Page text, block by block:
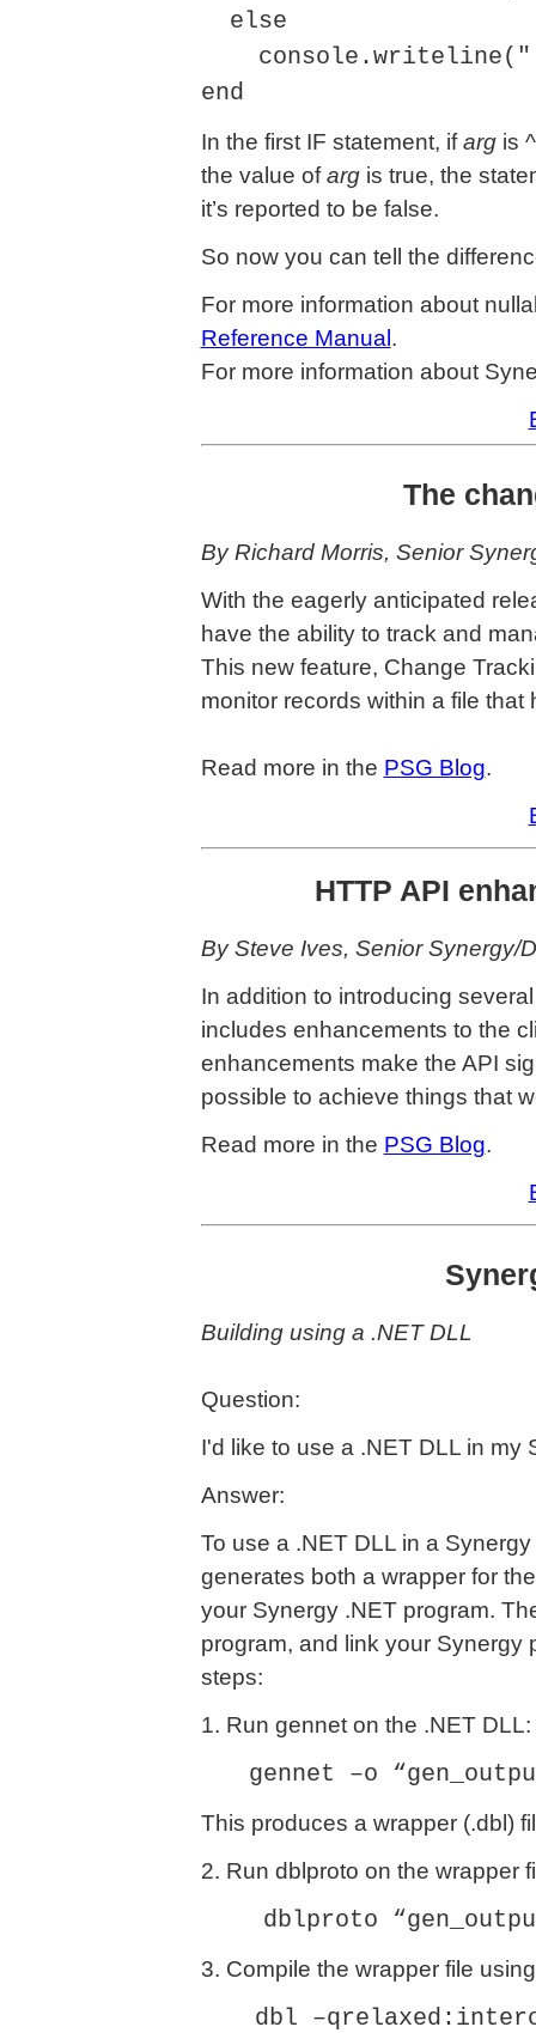
else
end
In the first IF statement, ifargis
the value ofargis true, the
it’s reported to be false.
So now you can tell the
For more information about
Reference Manual .
For more information about
The
By Richard Morris, Senior
With the eagerly anticipated
have the ability to track and
This new feature, Change
monitor records within a file
Read more in the PSG Blog.
HTTP API
By Steve Ives, Senior Synergy/
In addition to introducing
includes enhancements to the
enhancements make the API
possible to achieve things that
Read more in the PSG Blog.
Building using a .NET DLL
Question:
I'd like to use a .NET DLL in my
Answer:
To use a .NET DLL in a
generates both a wrapper for
your Synergy .NET program.
program, and link your Synergy
steps:
1. Run gennet on the .NET DLL:
gennet –o
This produces a wrapper (.dbl)
2. Run dblproto on the wrapper
dblproto
3. Compile the wrapper file
dbl